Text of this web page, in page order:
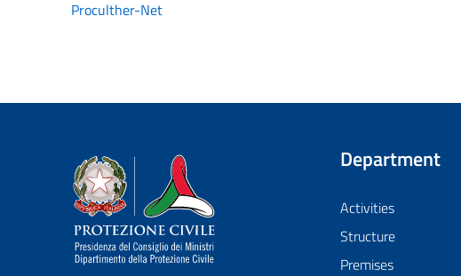
Proculther-Net
Dipartimento della Protezione Civile
Department
Activities
Structure
Premises